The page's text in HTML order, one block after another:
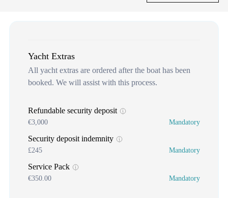
Yacht Extras
All yacht extras are ordered after the boat has been
booked. We will assist with this process.
Refundable security deposit
€3,000 Mandatory
Security deposit indemnity
£245 Mandatory
Service Pack
€350.00 Mandatory